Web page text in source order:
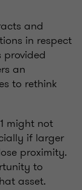
and
in respect
provided
an
to rethink
might not
if larger
proximity.
to
asset.